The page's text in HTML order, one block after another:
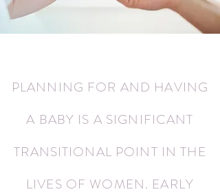
PLANNING FOR AND HAVING
A BABY IS A SIGNIFICANT
TRANSITIONAL POINT IN THE
LIVES OF WOMEN. EARLY